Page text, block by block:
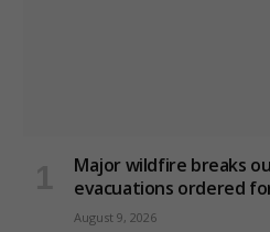
Major wildfire breaks
evacuations ordered
August 9, 2026